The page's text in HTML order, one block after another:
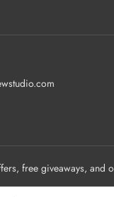
free giveaways, and